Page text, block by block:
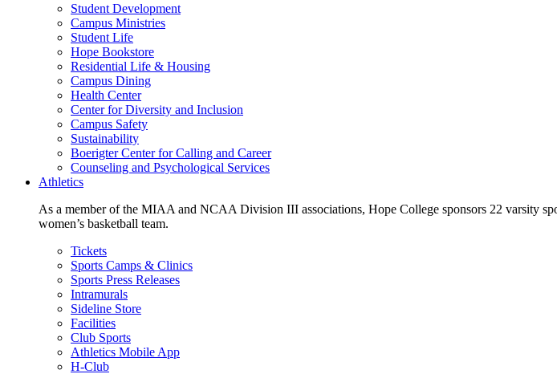
Student Development
Campus Ministries
Student Life
Hope Bookstore
Residential Life & Housing
Campus Dining
Health Center
Center for Diversity and Inclusion
Campus Safety
Sustainability
Boerigter Center for Calling and Career
Counseling and Psychological Services
Athletics
As a member of the MIAA and NCAA Division III associations, Hope College sponsors 22 varsity
women’s basketball team.
Tickets
Sports Camps & Clinics
Sports Press Releases
Intramurals
Sideline Store
Facilities
Club Sports
Athletics Mobile App
H-Club